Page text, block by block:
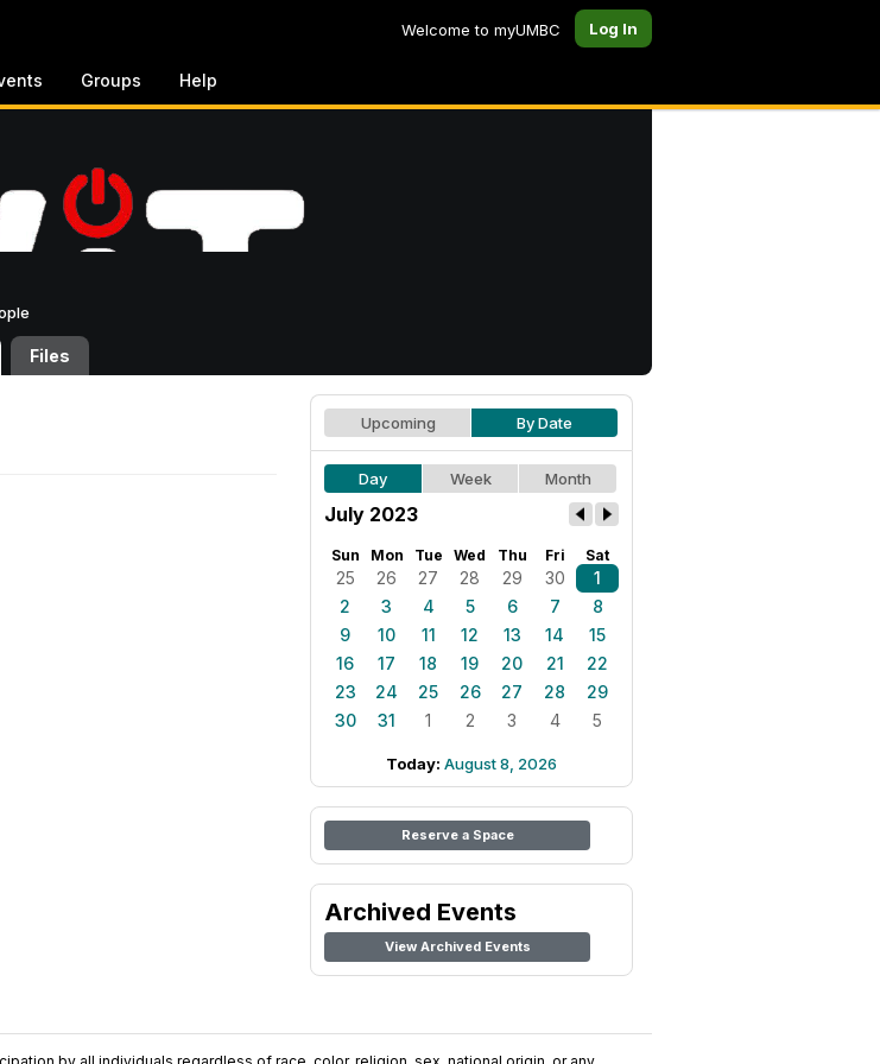
Welcome to myUMBC Log In
Groups Help
Files
Upcoming By Date
Day Week Month
July 2023
Sun Mon Tue Wed Thu Fri Sat
25 26 27 28 29 30
1
2
3 4 5 6 7
8
9
10 11 12 13 14
15
16
17 18 19 20 21
22
23
24 25 26 27 28
29
30
31 1 2 3 4 5
Today: August 8, 2026
Reserve a Space
Archived Events
View Archived Events